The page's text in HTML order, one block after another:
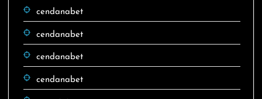
cendanabet
cendanabet
cendanabet
cendanabet